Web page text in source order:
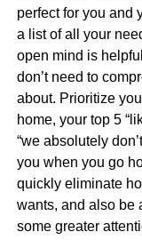
perfect for you and
a list of all your
open mind is
don’t need to
about. Prioritize
home, your top 5
“we absolutely
you when you go
quickly eliminate
wants, and also be
some greater